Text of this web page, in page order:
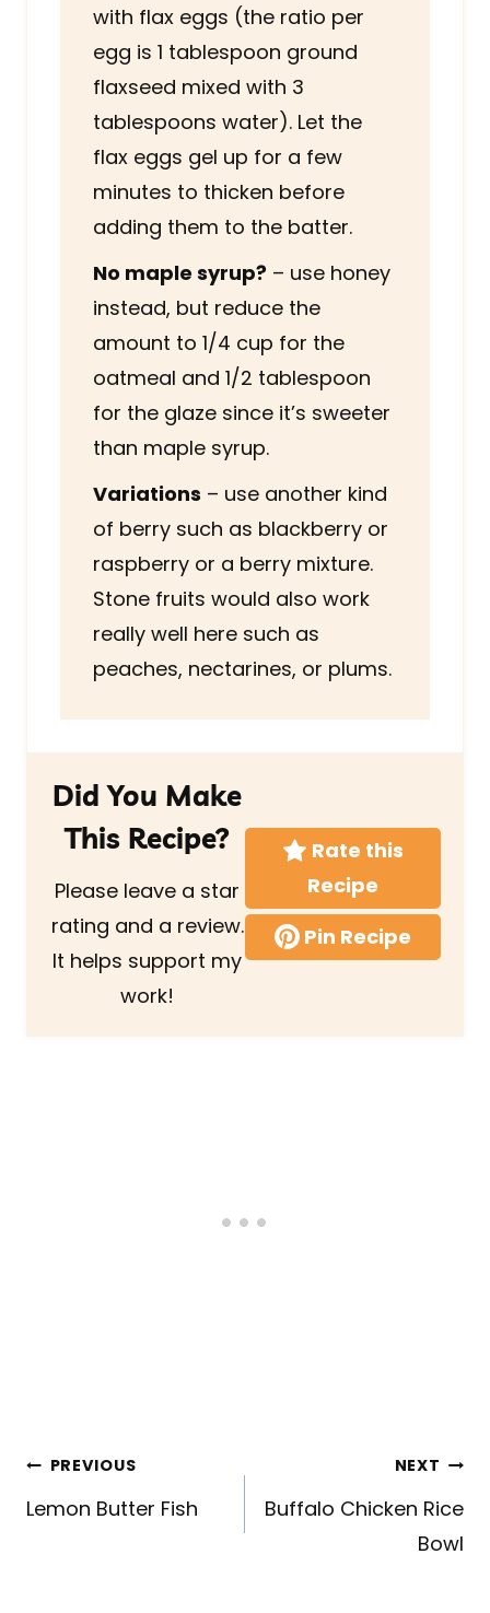
with flax eggs (the ratio per
egg is 1 tablespoon ground
flaxseed mixed with 3
tablespoons water). Let the
flax eggs gel up for a few
minutes to thicken before
adding them to the batter.
No maple syrup? – use honey
instead, but reduce the
amount to 1/4 cup for the
oatmeal and 1/2 tablespoon
for the glaze since it’s sweeter
than maple syrup.
Variations – use another kind
of berry such as blackberry or
raspberry or a berry mixture.
Stone fruits would also work
really well here such as
peaches, nectarines, or plums.
Did You Make
This Recipe?
Please leave a star
rating and a review.
It helps support my
work!
Rate this
Recipe
Pin Recipe
Post
navigation
PREVIOUS
Lemon Butter Fish
NEXT
Buffalo Chicken Rice
Bowl